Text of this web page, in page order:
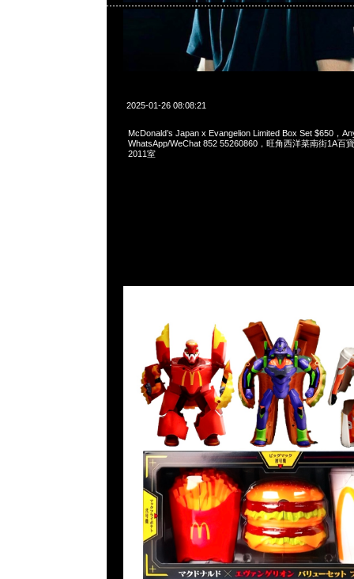
2025-01-26 08:08:21
McDonald’s Japan x Evangelion Limited Box Set $650，
WhatsApp/WeChat 852 55260860，旺角西洋菜南街1A百
2011室